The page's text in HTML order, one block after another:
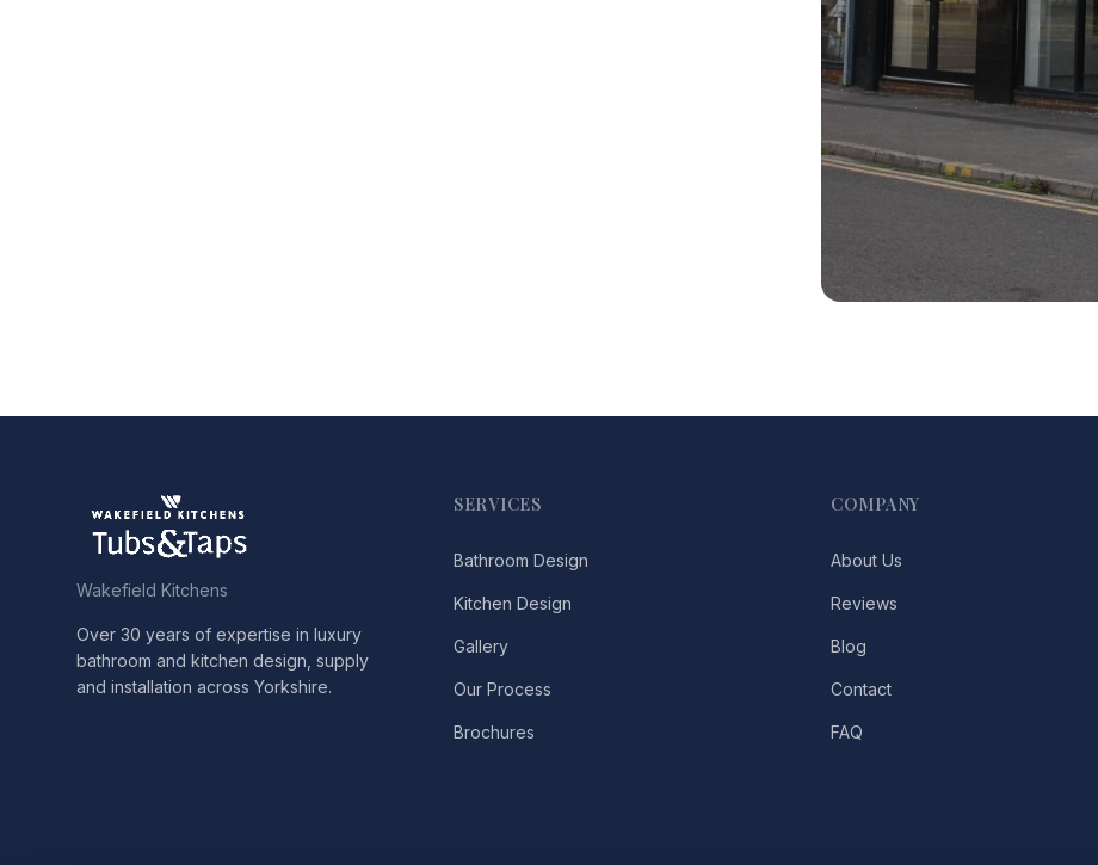
Wakefield Kitchens
Over 30 years of expertise in luxury
bathroom and kitchen design, supply
and installation across Yorkshire.
SERVICES
Bathroom Design
Kitchen Design
Gallery
Our Process
Brochures
COMPANY
About Us
Reviews
Blog
Contact
FAQ